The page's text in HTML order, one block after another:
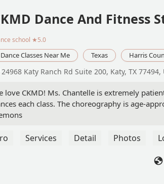
Dance And Fitness
school ★5.0
Dance Classes Near Me Texas Harris
24968 Katy Ranch Rd Suite 200, Katy, TX 77494,
love CKMD! Ms. Chantelle is extremely
each class. The choreography is age-
Services Detail Photos